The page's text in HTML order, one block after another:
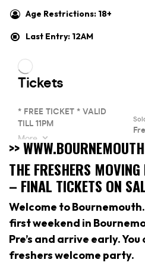
Age Restrictions: 18+
Last Entry: 12AM
>>
THE FRESHERS
– FINAL TICKETS ON
Welcome to
first weekend in
Pre’s and arrive early.
freshers welcome party.